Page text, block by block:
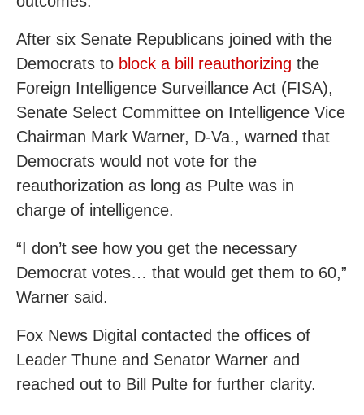
After six Senate Republicans joined with the
Democrats to block a bill reauthorizing the
Foreign Intelligence Surveillance Act (FISA),
Senate Select Committee on Intelligence Vice
Chairman Mark Warner, D-Va., warned that
Democrats would not vote for the
reauthorization as long as Pulte was in
charge of intelligence.
“I don’t see how you get the necessary
Democrat votes… that would get them to 60,”
Warner said.
Fox News Digital contacted the offices of
Leader Thune and Senator Warner and
reached out to Bill Pulte for further clarity.